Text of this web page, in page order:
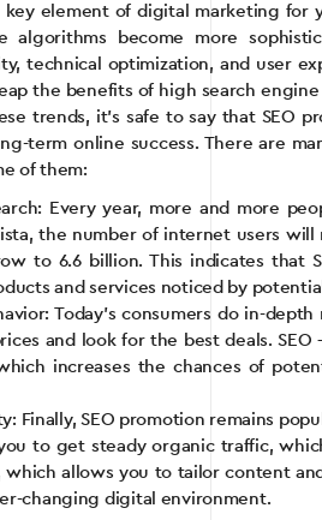
key element of digital marketing for
algorithms become more
technical optimization, and user
the benefits of high search
trends, it’s safe to say that SEO
term online success. There are
of them:
Every year, more and more
the number of internet users will
to 6.6 billion. This indicates that
and services noticed by
Today’s consumers do in-
and look for the best deals.
increases the chances of
Finally, SEO promotion remains
to get steady organic traffic,
allows you to tailor content
changing digital environment.